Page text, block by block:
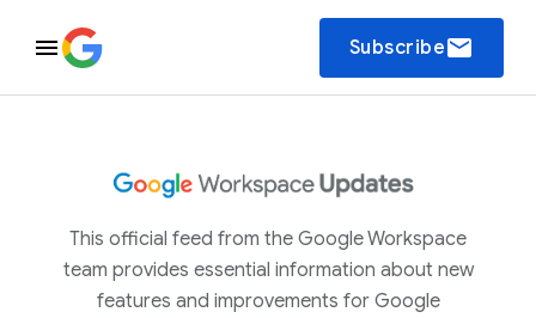
Subscribeemail
This official feed from the Google Workspace
team provides essential information about new
features and improvements for Google